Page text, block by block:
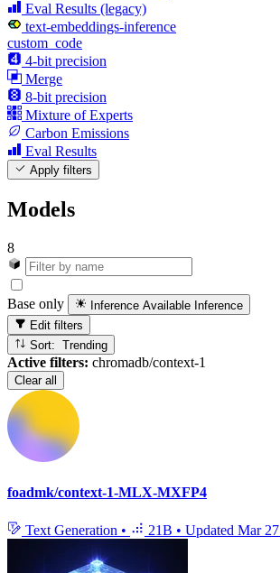
Eval Results (legacy)
text-embeddings-inference
custom_code
4-bit precision
Merge
8-bit precision
Mixture of Experts
Carbon Emissions
Eval Results
Apply filters
Models
8
Base only Inference Available Inference
Edit filters
Sort: Trending
Active filters: chromadb/context-1
Clear all
foadmk/context-1-MLX-MXFP4
Text Generation • 21B • Updated Mar 27